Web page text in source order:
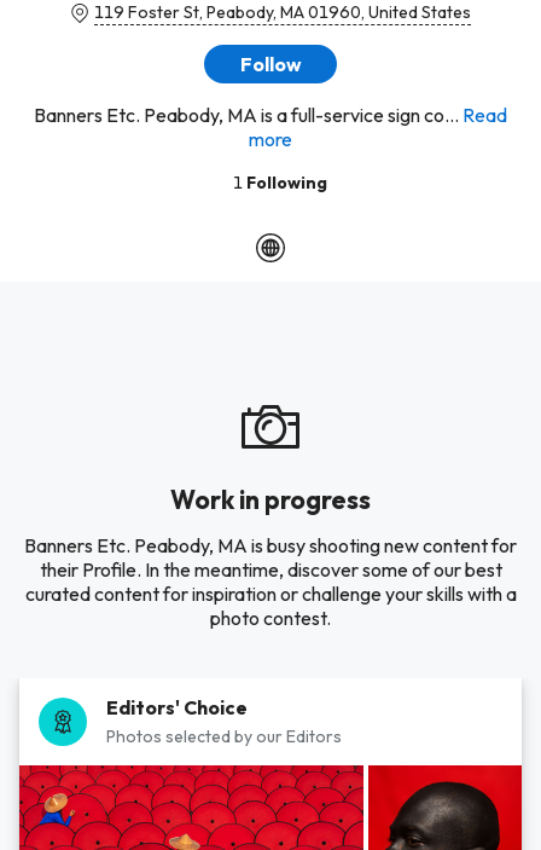
119 Foster St, Peabody, MA 01960, United States
Follow
Banners Etc. Peabody, MA is a full-service sign co... Read
more
1 Following
Work in progress
Banners Etc. Peabody, MA is busy shooting new content for
their Profile. In the meantime, discover some of our best
curated content for inspiration or challenge your skills with a
photo contest.
Editors' Choice
Photos selected by our Editors